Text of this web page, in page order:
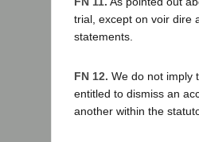
trial, except on voir dire
statements.
FN 12. We do not imply
entitled to dismiss an
another within the